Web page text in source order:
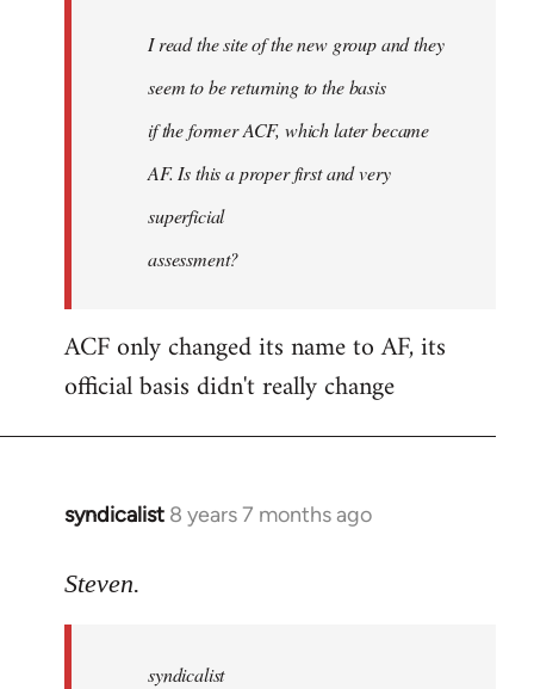
I read the site of the new group and they
seem to be returning to the basis
if the former ACF, which later became
AF. Is this a proper first and very
superficial
assessment?
ACF only changed its name to AF, its
official basis didn't really change
syndicalist 8 years 7 months ago
In
to
libcom.org
Steven.
syndicalist